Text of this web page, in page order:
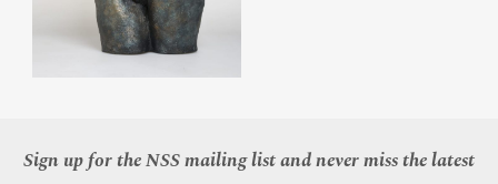
Sign up for the NSS mailing list and never miss the latest